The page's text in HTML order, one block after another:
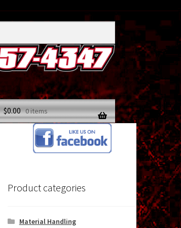
$0.00 0 items
Product categories
Material Handling